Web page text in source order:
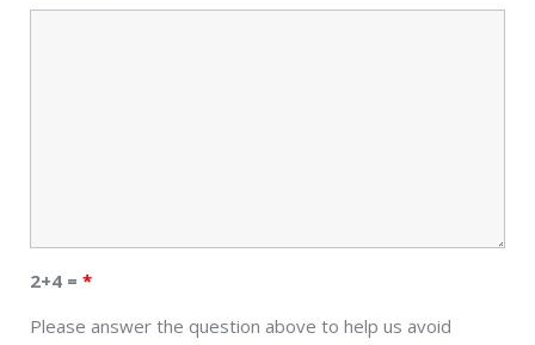
2+4 = *
Please answer the question above to help us avoid